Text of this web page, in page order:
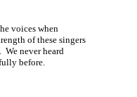
voices when
of these singers
never heard
before.